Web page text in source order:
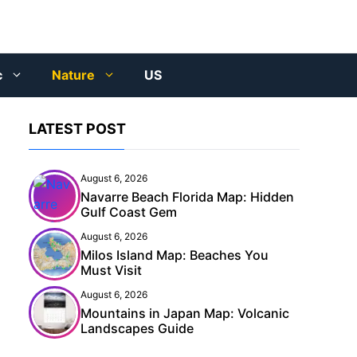
Nature US
LATEST POST
August 6, 2026
Navarre Beach Florida Map: Hidden
Gulf Coast Gem
August 6, 2026
Milos Island Map: Beaches You
Must Visit
August 6, 2026
Mountains in Japan Map: Volcanic
Landscapes Guide